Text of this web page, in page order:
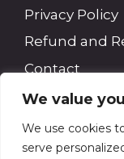
We value
We use cookies
serve
Privacy Policy
Refund and
Contact
Search